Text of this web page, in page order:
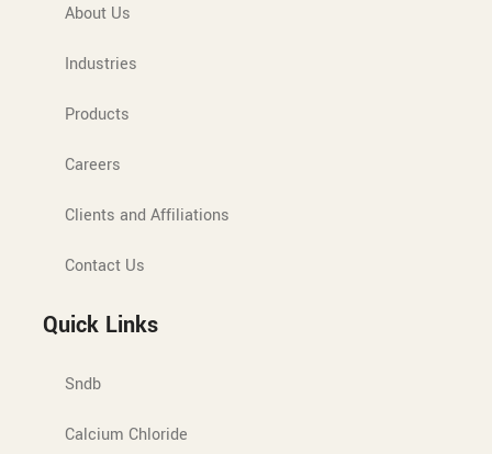
About Us
Industries
Products
Careers
Clients and Affiliations
Contact Us
Quick Links
Sndb
Calcium Chloride